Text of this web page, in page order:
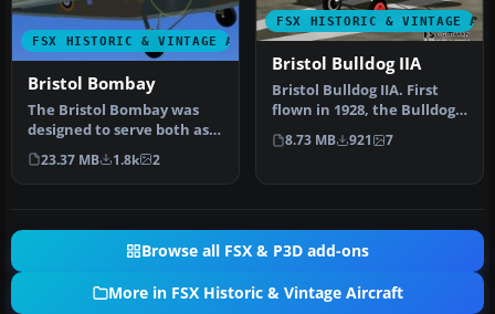
FSX HISTORIC & VINTAGE AIRCRAFT
Bristol Bombay
The Bristol Bombay was
designed to serve both as a
bomber and a troop
transpo…
23.37 MB 1.8k 2
FSX HISTORIC & VINTAGE
Bristol Bulldog IIA
Bristol Bulldog IIA. First
flown in 1928, the Bulldog II
beat all the competi…
8.73 MB 921 7
Browse all FSX & P3D add-ons
More in FSX Historic & Vintage Aircraft